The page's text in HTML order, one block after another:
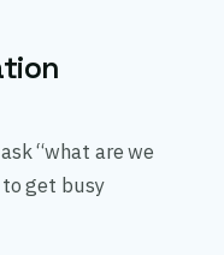
“what are we
get busy